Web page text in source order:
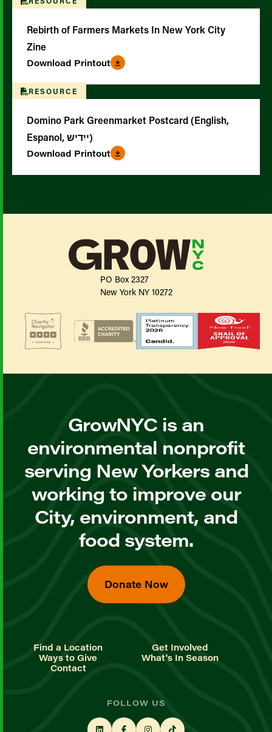
Rebirth of Farmers Markets In New York City
Zine
Download Printout
RESOURCE
Domino Park Greenmarket Postcard (English,
Espanol, ייִדיש)
Download Printout
PO Box 2327
New York NY 10272
GrowNYC is an
environmental nonprofit
serving New Yorkers and
working to improve our
City, environment, and
food system.
Donate Now
Find a Location
Get Involved
Ways to Give
What's In Season
Contact
FOLLOW US